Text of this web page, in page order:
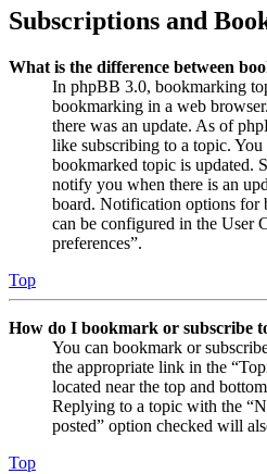
Subscriptions and
What is the difference between
In phpBB 3.0, bookmarking
bookmarking in a web
there was an update. As of
like subscribing to a topic.
bookmarked topic is updated.
notify you when there is an
board. Notification options for
can be configured in the User
preferences”.
Top
How do I bookmark or subscribe
You can bookmark or
the appropriate link in the
located near the top and
Replying to a topic with the
posted” option checked will
Top